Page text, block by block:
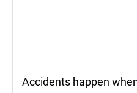
Accidents happen